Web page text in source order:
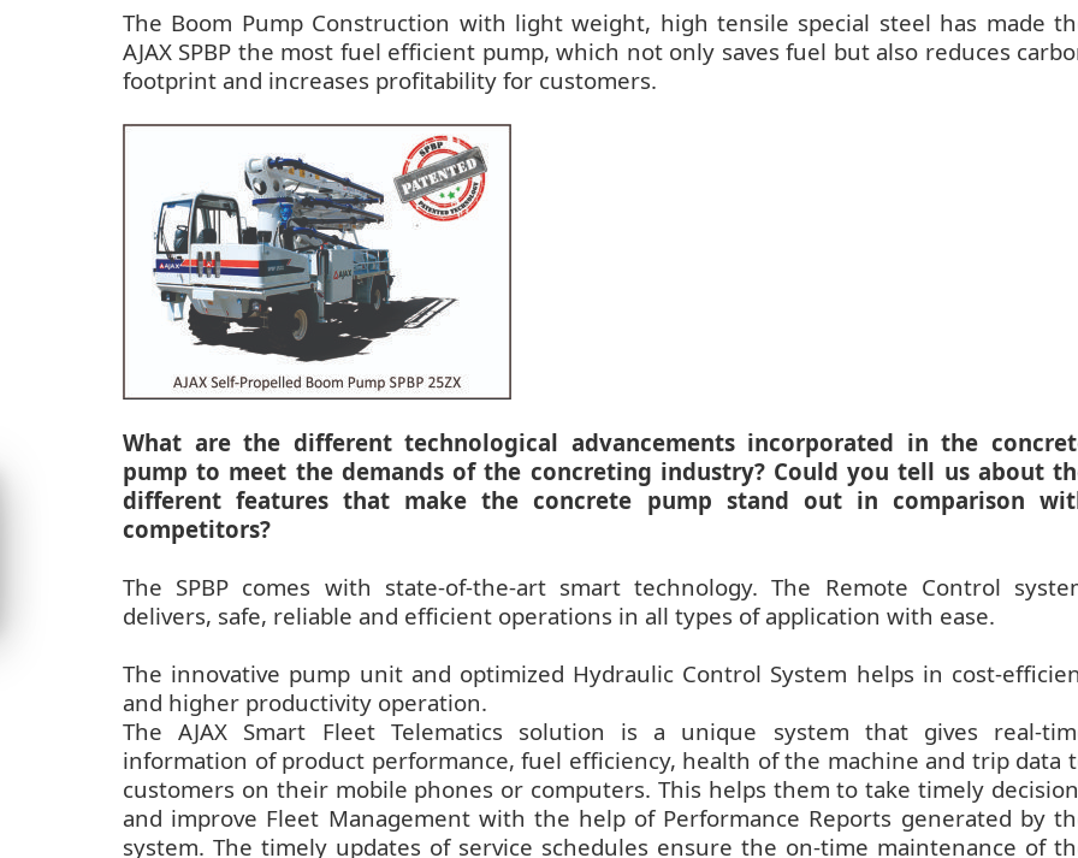
The Boom Pump Construction with light weight, high tensile special steel has made
AJAX SPBP the most fuel efficient pump, which not only saves fuel but also reduces
footprint and increases profitability for customers.
What are the different technological advancements incorporated in the
pump to meet the demands of the concreting industry? Could you tell us about
different features that make the concrete pump stand out in comparison
competitors?
The SPBP comes with state-of-the-art smart technology. The Remote Control
delivers, safe, reliable and efficient operations in all types of application with ease.
The innovative pump unit and optimized Hydraulic Control System helps in cost-
and higher productivity operation.
The AJAX Smart Fleet Telematics solution is a unique system that gives real-
information of product performance, fuel efficiency, health of the machine and trip data
customers on their mobile phones or computers. This helps them to take timely
and improve Fleet Management with the help of Performance Reports generated by
system. The timely updates of service schedules ensure the on-time maintenance of